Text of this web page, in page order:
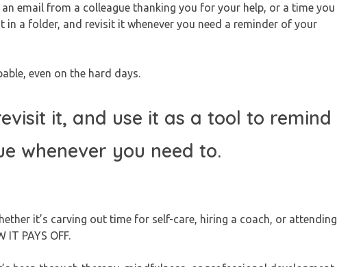
email from a colleague thanking you for your help, or a time you
in a folder, and revisit it whenever you need a reminder of your
even on the hard days.
it, and use it as a tool to remind
whenever you need to.
it’s carving out time for self-care, hiring a coach, or attending
PAYS OFF.